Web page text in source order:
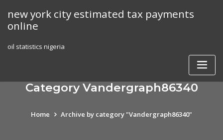
content
new york city estimated tax payments
online
oil statistics nigeria
Category Vandergraph86340
Home Archive by category "Vandergraph86340"